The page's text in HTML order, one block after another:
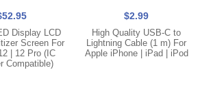
Display LCD
Screen For
| 12 Pro (IC
Compatible)
$2.99
High Quality USB-C to
Lightning Cable (1 m) For
Apple iPhone | iPad | iPod